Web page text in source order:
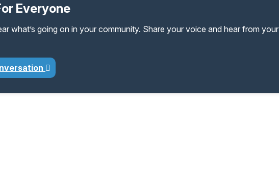
Everyone
what’s going on in your community. Share your voice and hear from your